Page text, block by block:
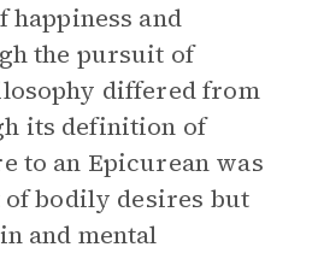
happiness and
the pursuit of
differed from
its definition of
to an Epicurean was
bodily desires but
and mental